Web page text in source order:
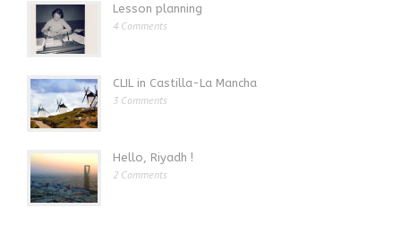
Lesson planning
4 Comments
CLIL in Castilla-La Mancha
3 Comments
Hello, Riyadh !
2 Comments